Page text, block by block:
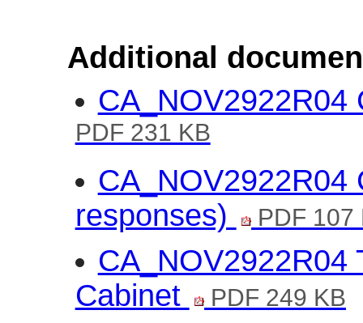
Additional
PDF 231 KB
CA_NOV2922R04
responses)
PDF 107
CA_NOV2922R04
Cabinet
PDF 249 KB